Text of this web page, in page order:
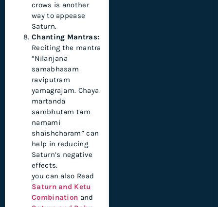
crows is another
way to appease
Saturn.
Chanting Mantras:
Reciting the mantra
“Nilanjana
samabhasam
raviputram
yamagrajam. Chaya
martanda
sambhutam tam
namami
shaishcharam” can
help in reducing
Saturn’s negative
effects.
you can also Read
Saturn and Ketu
Combination and